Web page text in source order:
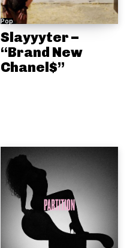
Pop
Slayyyter –
“Brand New
Chanel$”